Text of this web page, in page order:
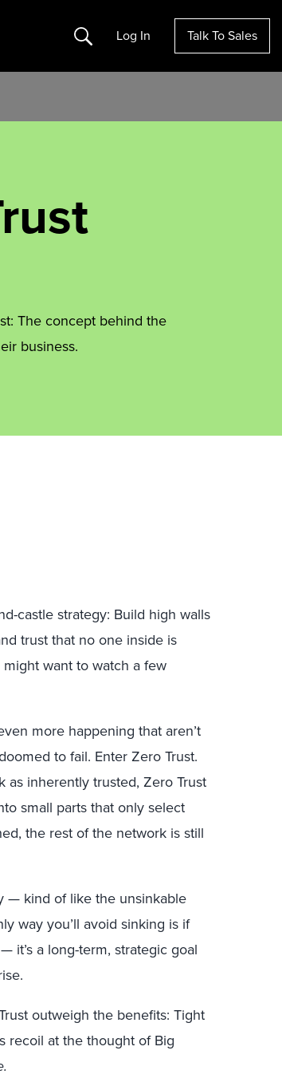
Search Log In Talk To Sales
The concept behind the
business.
castle strategy: Build high walls
trust that no one inside is
want to watch a few
more happening that aren’t
to fail. Enter Zero Trust.
inherently trusted, Zero Trust
small parts that only select
the rest of the network is still
— kind of like the unsinkable
way you’ll avoid sinking is if
it’s a long-term, strategic goal
outweigh the benefits: Tight
recoil at the thought of Big